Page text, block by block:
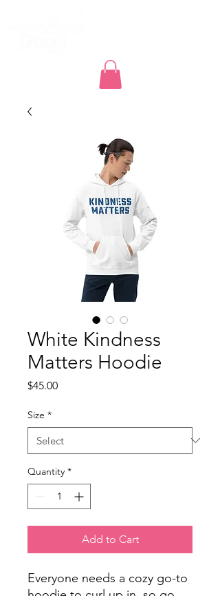
White Kindness
Matters Hoodie
$45.00Price
Size *
Quantity *
Add to Cart
Everyone needs a cozy go-to